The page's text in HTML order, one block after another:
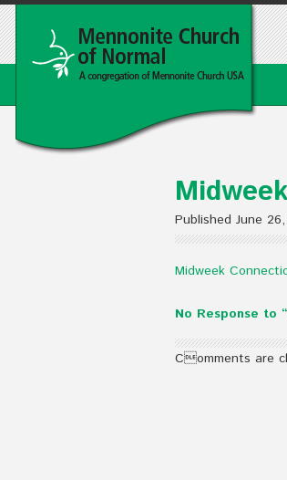
Published June
Midweek
No Response to
Comments are